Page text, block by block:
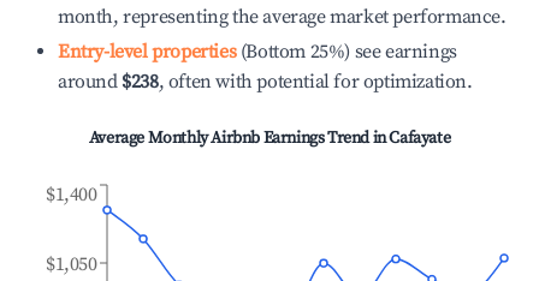
month, representing the average market performance.
Entry-level properties(Bottom 25%) see earnings
around $238, often with potential for optimization.
Average Monthly Airbnb Earnings Trend inCafayate
$1,050
$1,400